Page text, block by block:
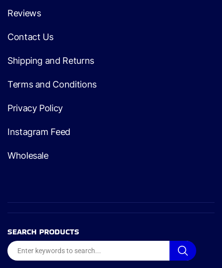
Reviews
Contact Us
Shipping and Returns
Terms and Conditions
Privacy Policy
Instagram Feed
Wholesale
SEARCH PRODUCTS